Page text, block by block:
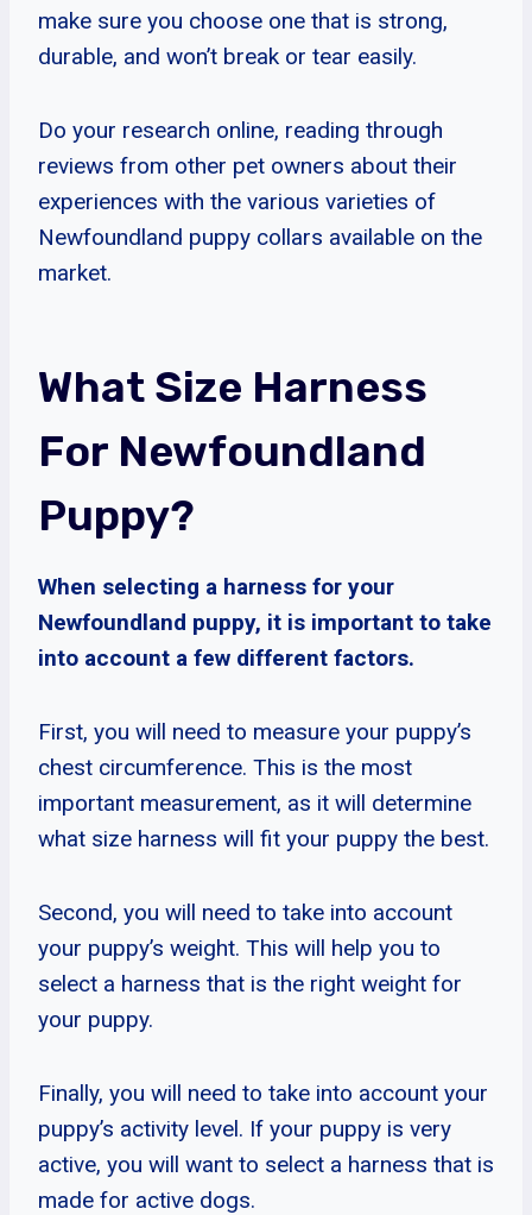
make sure you choose one that is strong,
durable, and won’t break or tear easily.
Do your research online, reading through
reviews from other pet owners about their
experiences with the various varieties of
Newfoundland puppy collars available on the
market.
What Size Harness
For Newfoundland
Puppy?
When selecting a harness for your
Newfoundland puppy, it is important to take
into account a few different factors.
First, you will need to measure your puppy’s
chest circumference. This is the most
important measurement, as it will determine
what size harness will fit your puppy the best.
Second, you will need to take into account
your puppy’s weight. This will help you to
select a harness that is the right weight for
your puppy.
Finally, you will need to take into account your
puppy’s activity level. If your puppy is very
active, you will want to select a harness that is
made for active dogs.